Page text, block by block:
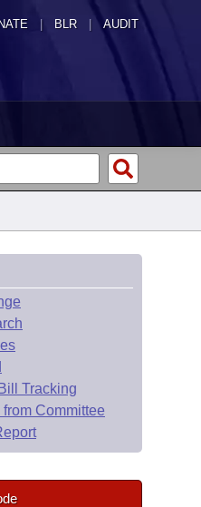
| BLR | AUDIT
Tracking
Committee